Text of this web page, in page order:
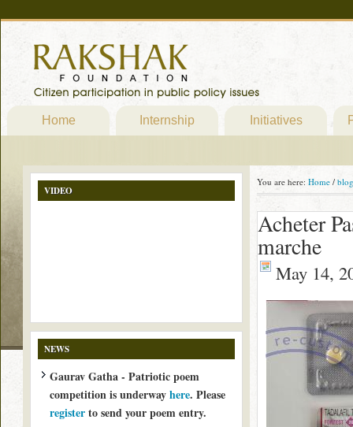
Home Internship Initiatives
You are here: Home / blog
Acheter
marche
May 14,
VIDEO
NEWS
Gaurav Gatha - Patriotic poem
competition is underwayhere. Please
registerto send your poem entry.